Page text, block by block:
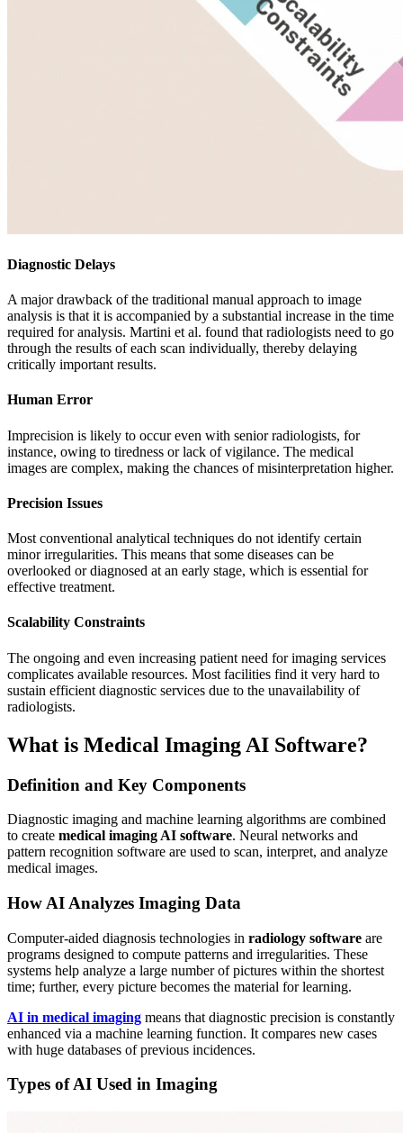
Diagnostic Delays
A major drawback of the traditional manual approach to image
analysis is that it is accompanied by a substantial increase in the time
required for analysis. Martini et al. found that radiologists need to go
through the results of each scan individually, thereby delaying
critically important results.
Human Error
Imprecision is likely to occur even with senior radiologists, for
instance, owing to tiredness or lack of vigilance. The medical
images are complex, making the chances of misinterpretation higher.
Precision Issues
Most conventional analytical techniques do not identify certain
minor irregularities. This means that some diseases can be
overlooked or diagnosed at an early stage, which is essential for
effective treatment.
Scalability Constraints
The ongoing and even increasing patient need for imaging services
complicates available resources. Most facilities find it very hard to
sustain efficient diagnostic services due to the unavailability of
radiologists.
What is Medical Imaging AI Software?
Definition and Key Components
Diagnostic imaging and machine learning algorithms are combined
to create medical imaging AI software. Neural networks and
pattern recognition software are used to scan, interpret, and analyze
medical images.
How AI Analyzes Imaging Data
Computer-aided diagnosis technologies in radiology software are
programs designed to compute patterns and irregularities. These
systems help analyze a large number of pictures within the shortest
time; further, every picture becomes the material for learning.
AI in medical imaging means that diagnostic precision is constantly
enhanced via a machine learning function. It compares new cases
with huge databases of previous incidences.
Types of AI Used in Imaging